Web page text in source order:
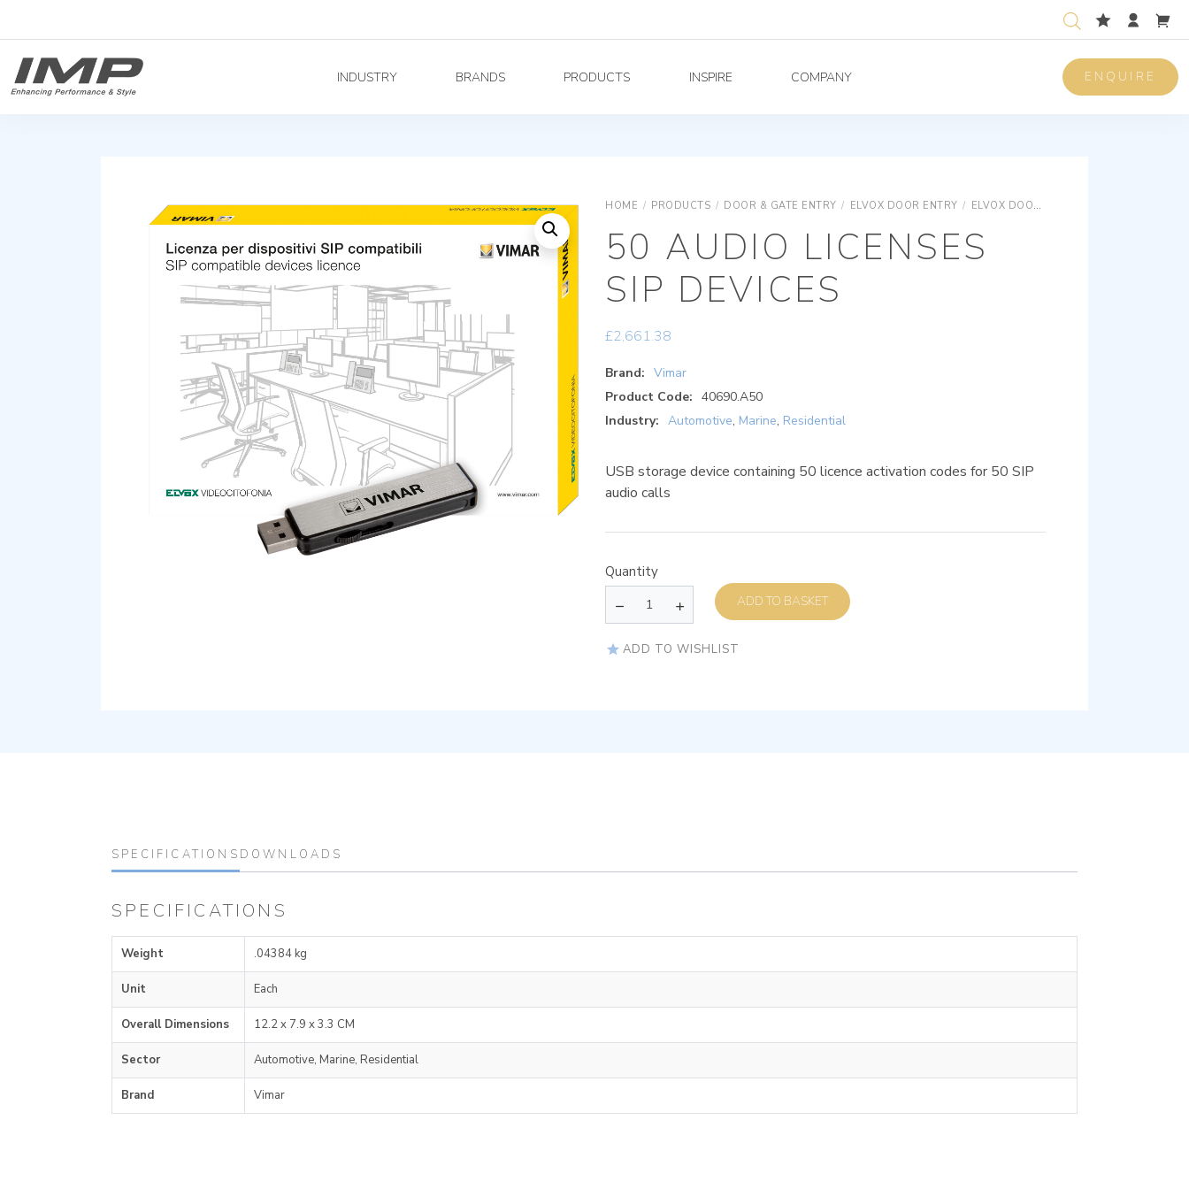
INDUSTRY BRANDS PRODUCTS INSPIRE COMPANY ENQUIRE
HOME / PRODUCTS / DOOR & GATE ENTRY / ELVOX DOOR ENTRY / ELVOX DOOR ENTRY IP
50 AUDIO LICENSES
SIP DEVICES
£2,661.38
Brand: Vimar
Product Code: 40690.A50
Industry: Automotive, Marine, Residential
USB storage device containing 50 licence activation codes for 50 SIP
audio calls
Quantity
ADD TO BASKET
ADD TO WISHLIST
SPECIFICATIONS DOWNLOADS
SPECIFICATIONS
Weight .04384 kg
Unit Each
Overall Dimensions 12.2 x 7.9 x 3.3 CM
Sector Automotive, Marine, Residential
Brand Vimar